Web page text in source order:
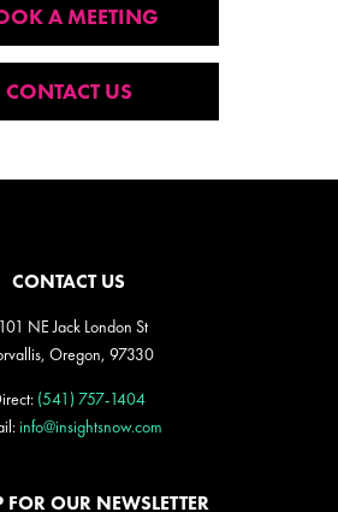
A MEETING
CONTACT US
CONTACT US
NE Jack London St
Oregon, 97330
(541) 757-1404
info@insightsnow.com
OUR NEWSLETTER